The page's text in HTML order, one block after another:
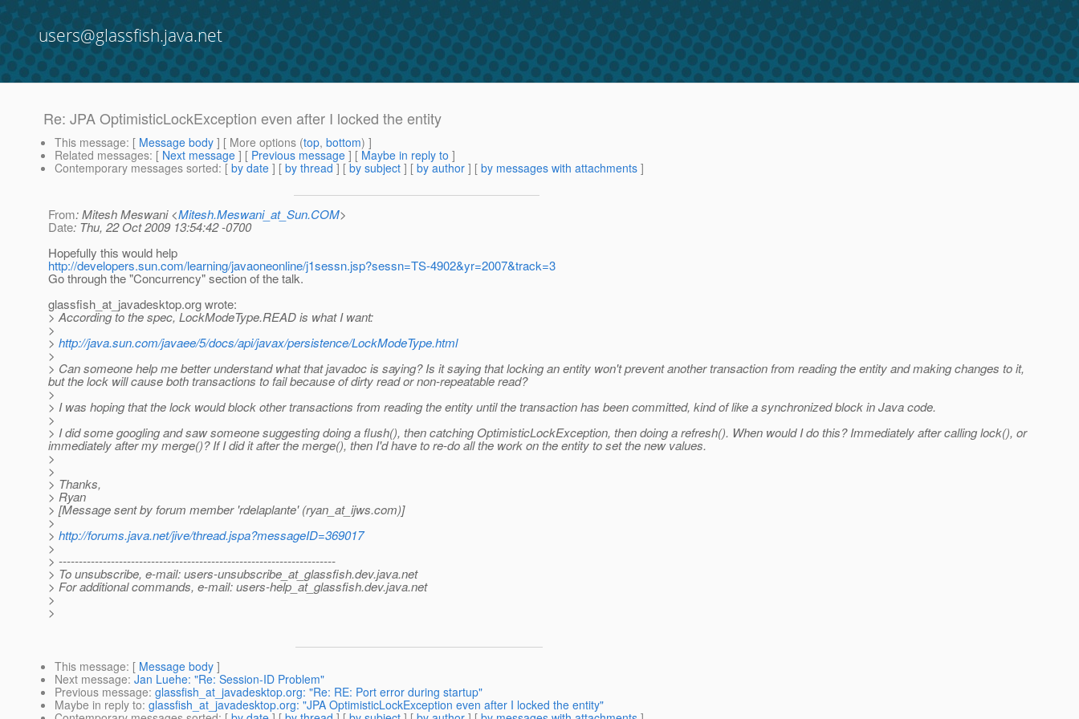
users@glassfish.java.net
Re: JPA OptimisticLockException even after I locked the entity
This message: [ Message body ] [ More options (top, bottom) ]
Related messages: [ Next message ] [ Previous message ] [ Maybe in reply to ]
Contemporary messages sorted: [ by date ] [ by thread ] [ by subject ] [ by author ] [ by messages with attachments ]
From: Mitesh Meswani <Mitesh.Meswani_at_Sun.COM>
Date: Thu, 22 Oct 2009 13:54:42 -0700
Hopefully this would help
http://developers.sun.com/learning/javaoneonline/j1sessn.jsp?sessn=TS-4902&yr=2007&track=3
Go through the "Concurrency" section of the talk.
glassfish_at_javadesktop.org wrote:
> According to the spec, LockModeType.READ is what I want:
>
> http://java.sun.com/javaee/5/docs/api/javax/persistence/LockModeType.html
>
> Can someone help me better understand what that javadoc is saying? Is it saying that locking an entity won't prevent another transaction from reading the entity and making changes to it,
but the lock will cause both transactions to fail because of dirty read or non-repeatable read?
>
> I was hoping that the lock would block other transactions from reading the entity until the transaction has been committed, kind of like a synchronized block in Java code.
>
> I did some googling and saw someone suggesting doing a flush(), then catching OptimisticLockException, then doing a refresh(). When would I do this? Immediately after calling lock(), or
immediately after my merge()? If I did it after the merge(), then I'd have to re-do all the work on the entity to set the new values.
>
>
> Thanks,
> Ryan
> [Message sent by forum member 'rdelaplante' (ryan_at_ijws.com)]
>
> http://forums.java.net/jive/thread.jspa?messageID=369017
>
> ---------------------------------------------------------------------
> To unsubscribe, e-mail: users-unsubscribe_at_glassfish.dev.java.net
> For additional commands, e-mail: users-help_at_glassfish.dev.java.net
>
>
This message: [ Message body ]
Next message: Jan Luehe: "Re: Session-ID Problem"
Previous message: glassfish_at_javadesktop.org: "Re: RE: Port error during startup"
Maybe in reply to: glassfish_at_javadesktop.org: "JPA OptimisticLockException even after I locked the entity"